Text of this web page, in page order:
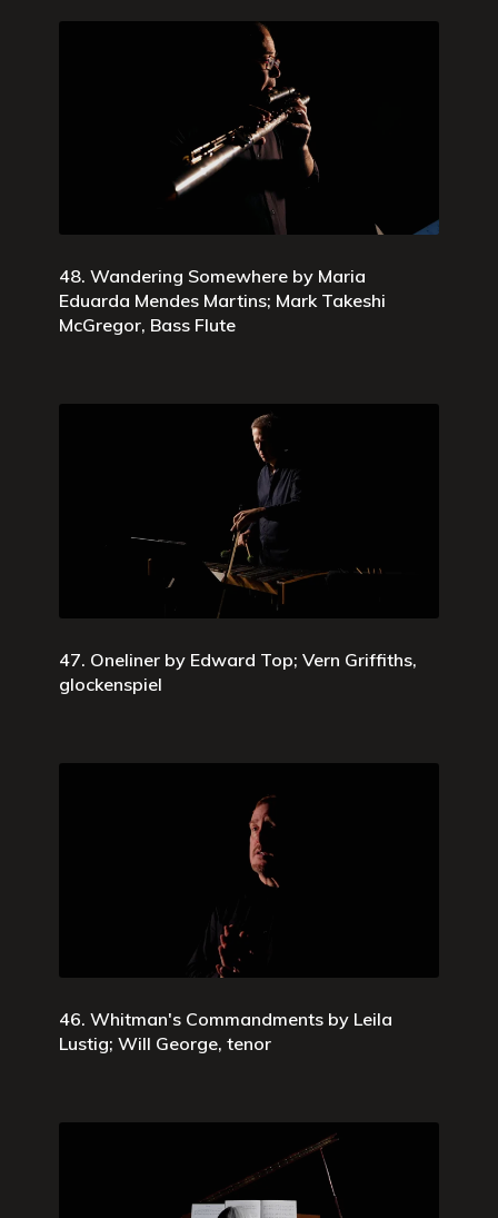
48. Wandering Somewhere by Maria
Eduarda Mendes Martins; Mark Takeshi
McGregor, Bass Flute
47. Oneliner by Edward Top; Vern Griffiths,
glockenspiel
46. Whitman's Commandments by Leila
Lustig; Will George, tenor